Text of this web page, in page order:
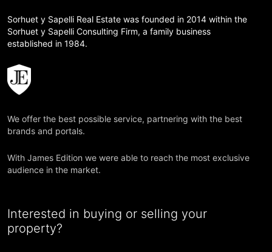
Sorhuet y Sapelli Real Estate was founded in 2014 within the
Sorhuet y Sapelli Consulting Firm, a family business
established in 1984.
We offer the best possible service, partnering with the best
brands and portals.
With James Edition we were able to reach the most exclusive
audience in the market.
Interested in buying or selling your
property?